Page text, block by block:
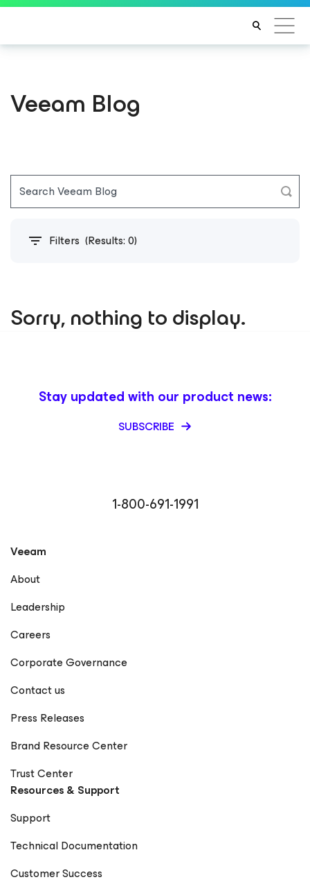
Veeam Blog
Filters (Results:0)
Sorry, nothing to display.
1-800-691-1991
Stay updated with our product news:
SUBSCRIBE
Veeam
About
Leadership
Careers
Corporate Governance
Contact us
Press Releases
Brand Resource Center
Trust Center
Resources & Support
Support
Technical Documentation
Customer Success